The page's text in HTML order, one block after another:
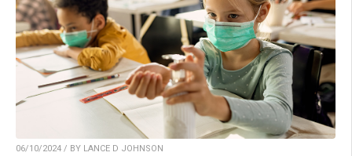
06/10/2024 / BY LANCE D JOHNSON